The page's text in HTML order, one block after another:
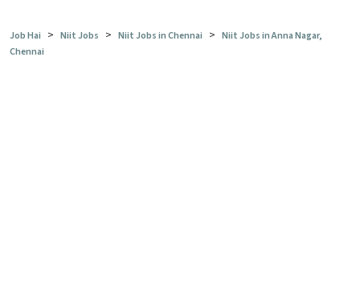
Job Hai > Niit Jobs > Niit Jobs in Chennai > Niit Jobs in Anna Nagar,
Chennai